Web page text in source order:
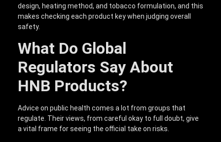
design, heating method, and tobacco formulation, and this
makes checking each product key when judging overall
safety.
What Do Global
Regulators Say About
HNB Products?
Advice on public health comes a lot from groups that
regulate. Their views, from careful okay to full doubt, give
a vital frame for seeing the official take on risks.